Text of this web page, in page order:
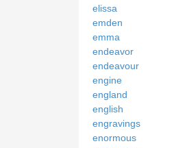
elissa
emden
emma
endeavor
endeavour
engine
england
english
engravings
enormous